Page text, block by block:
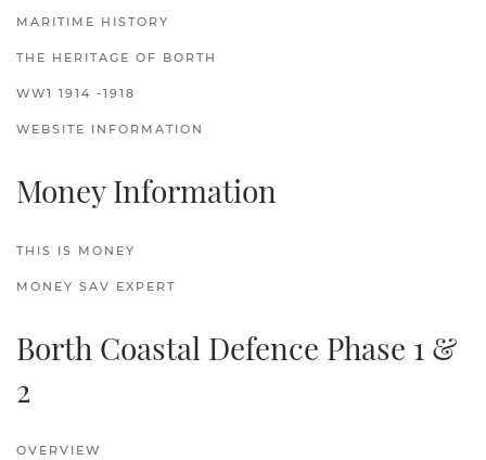
MARITIME HISTORY
THE HERITAGE OF BORTH
WW1 1914 -1918
WEBSITE INFORMATION
Money Information
THIS IS MONEY
MONEY SAV EXPERT
Borth Coastal Defence Phase 1 &
2
OVERVIEW